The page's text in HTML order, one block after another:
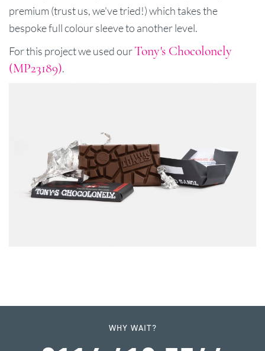
premium (trust us, we've tried!) which takes the
bespoke full colour sleeve to another level.
For this project we used ourTony's Chocolonely
(MP23189).
WHY WAIT?